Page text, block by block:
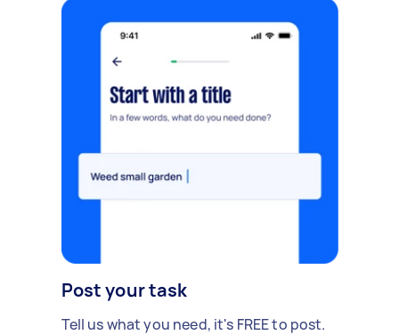
Post your task
Tell us what you need, it's FREE to post.